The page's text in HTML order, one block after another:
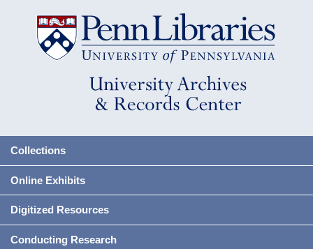
Collections
Online Exhibits
Digitized Resources
Conducting Research